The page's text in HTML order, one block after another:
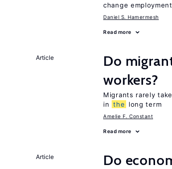
change
Daniel S. Hamermesh
Read more
Article Do
workers?
Migrants rarely
in the long term
Amelie F. Constant
Read more
Article Do